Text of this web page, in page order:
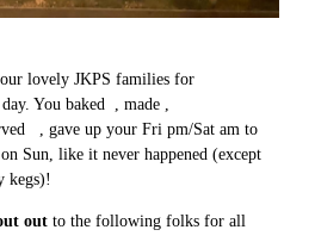
lovely JKPS families for
You baked , made ,
, gave up your Fri pm/Sat am to
Sun, like it never happened (except
kegs)!
out to the following folks for all